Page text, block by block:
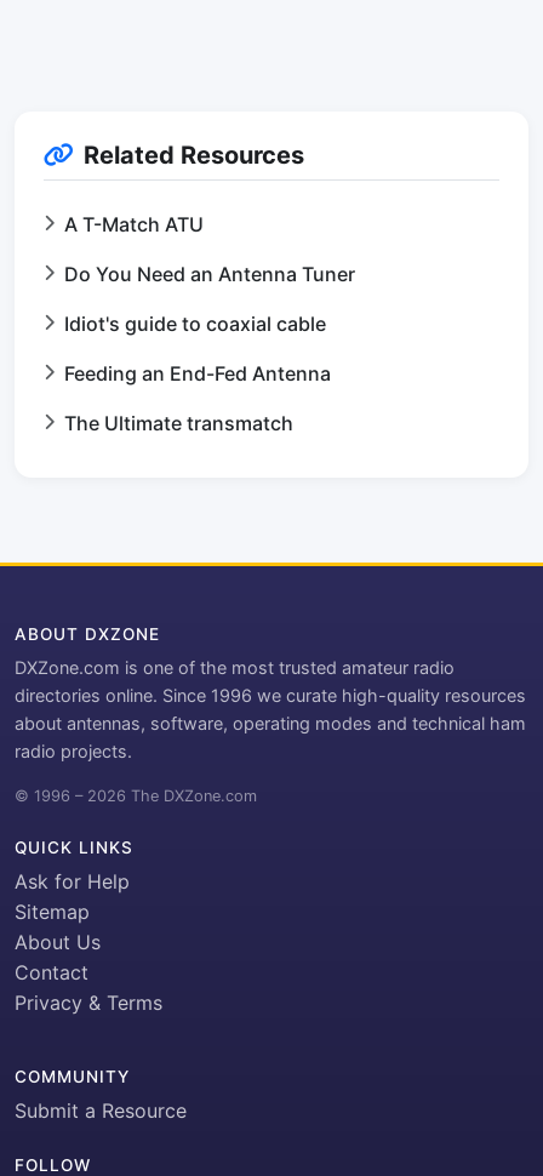
Related Resources
A T-Match ATU
Do You Need an Antenna Tuner
Idiot's guide to coaxial cable
Feeding an End-Fed Antenna
The Ultimate transmatch
ABOUT DXZONE
DXZone.com is one of the most trusted amateur radio
directories online. Since 1996 we curate high-quality resources
about antennas, software, operating modes and technical ham
radio projects.
© 1996 – 2026 The DXZone.com
QUICK LINKS
Ask for Help
Sitemap
About Us
Contact
Privacy & Terms
COMMUNITY
Submit a Resource
FOLLOW